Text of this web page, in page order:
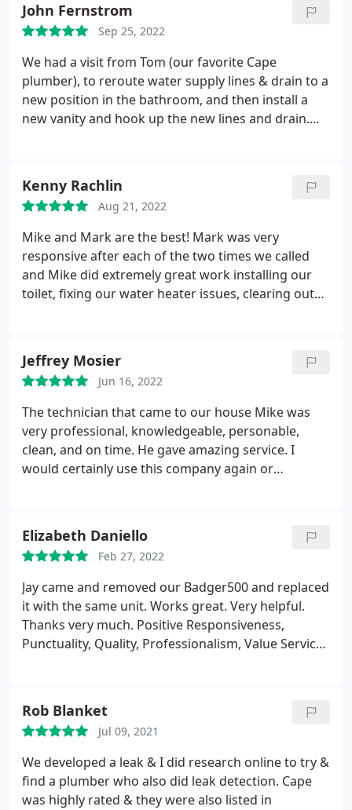
Professionalism, Value Services Garbage disposal
installation. More
John Fernstrom
Sep 25, 2022
We had a visit from Tom (our favorite Cape
plumber), to reroute water supply lines & drain to a
new position in the bathroom, and then install a
new vanity and hook up the new lines and drain.
each occasion, the work was expertly done, and
completed within 90-120 minutes, including clean-
up. We are very pleased with the outcome. Tom is
the best of plumbers, and over the years, Cape has
always provided quick and first-rate service. Five
stars!
Kenny Rachlin
Aug 21, 2022
Mike and Mark are the best! Mark was very
responsive after each of the two times we called
and Mike did extremely great work installing our
toilet, fixing our water heater issues, clearing out
Plumbing, thank you guys!
Jeffrey Mosier
Jun 16, 2022
The technician that came to our house Mike was
very professional, knowledgeable, personable,
clean, and on time. He gave amazing service. I
would certainly use this company again or
Sewer cleaning. More
Elizabeth Daniello
Feb 27, 2022
Jay came and removed our Badger500 and replaced
it with the same unit. Works great. Very helpful.
Thanks very much. Positive Responsiveness,
Punctuality, Quality, Professionalism, Value Services
Rob Blanket
Jul 09, 2021
We developed a leak & I did research online to try &
find a plumber who also did leak detection. Cape
was highly rated & they were also listed in